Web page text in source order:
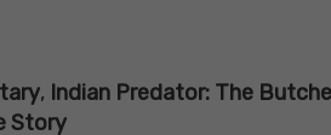
, Indian Predator: The
Story